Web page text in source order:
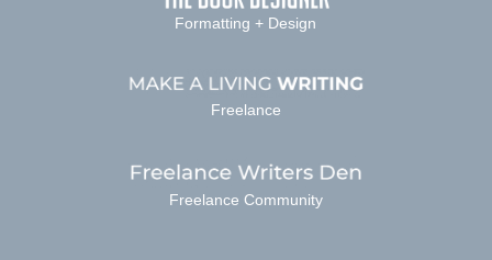
Formatting + Design
Freelance
Freelance Community